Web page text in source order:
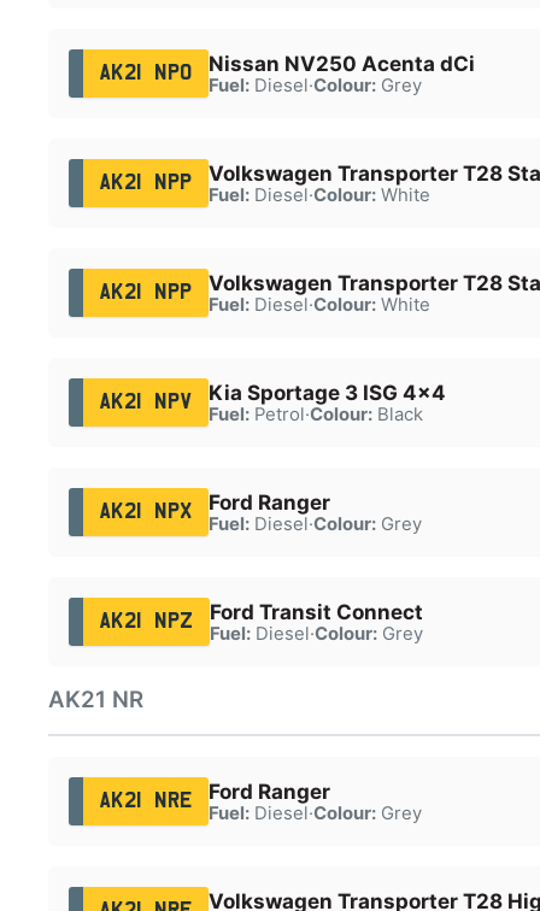
AK21 NPO Nissan NV250 Acenta dCi
Fuel:Diesel·Colour:Grey
AK21 NPP Volkswagen Transporter T28
Fuel:Diesel·Colour:White
AK21 NPP Volkswagen Transporter T28
Fuel:Diesel·Colour:White
AK21 NPV Kia Sportage 3 ISG 4x4
Fuel:Petrol·Colour:Black
AK21 NPX Ford Ranger
Fuel:Diesel·Colour:Grey
AK21 NPZ Ford Transit Connect
Fuel:Diesel·Colour:Grey
AK21 NR
AK21 NRE Ford Ranger
Fuel:Diesel·Colour:Grey
Volkswagen Transporter T28